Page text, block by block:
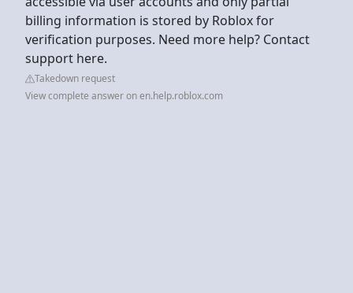
billing information is stored by Roblox for
verification purposes. Need more help? Contact
support here.
Takedown request
View complete answer on en.help.roblox.com